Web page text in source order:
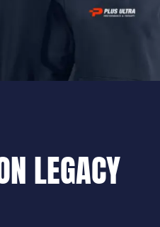
LEGACY